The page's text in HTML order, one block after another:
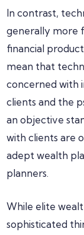
In contrast,
generally more
financial
mean that
concerned with
clients and the
an objective
with clients are
adept wealth
planners.
While elite
sophisticated